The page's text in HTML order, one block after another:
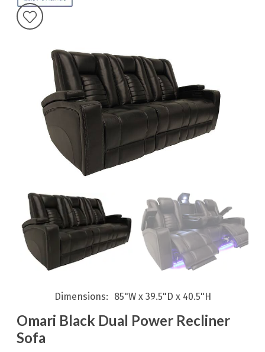
Dimensions 85"W x 39.5"D x 40.5"H
Omari Black Dual Power Recliner
Sofa